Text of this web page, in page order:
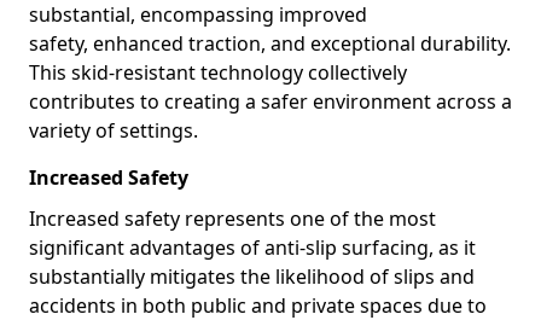
substantial, encompassing improved
safety, enhanced traction, and exceptional durability.
This skid-resistant technology collectively
contributes to creating a safer environment across a
variety of settings.
Increased Safety
Increased safety represents one of the most
significant advantages of anti-slip surfacing, as it
substantially mitigates the likelihood of slips and
accidents in both public and private spaces due to